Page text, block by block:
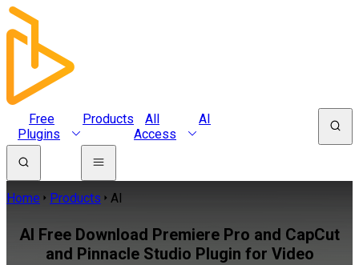
Free
Plugins
Products
All
Access
AI
Home Products AI
AI Free Download Premiere Pro and CapCut
and Pinnacle Studio Plugin for Video